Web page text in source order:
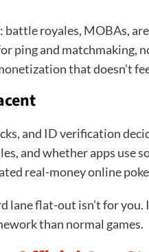
royales, MOBAs,
ping and matchmaking,
that doesn’t
and ID verification
and whether apps use
real-money online
lane flat-out isn’t for
than normal games.